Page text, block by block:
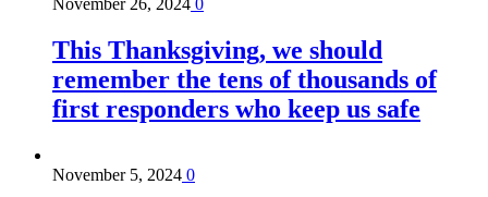
November 26, 2024 0
This Thanksgiving, we should
remember the tens of thousands of
first responders who keep us safe
November 5, 2024 0